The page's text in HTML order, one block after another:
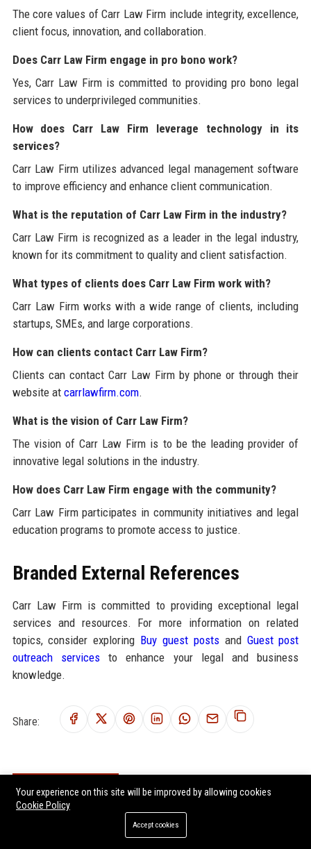
The core values of Carr Law Firm include integrity, excellence,
client focus, innovation, and collaboration.
Does Carr Law Firm engage in pro bono work?
Yes, Carr Law Firm is committed to providing pro bono legal
services to underprivileged communities.
How does Carr Law Firm leverage technology in its
services?
Carr Law Firm utilizes advanced legal management software
to improve efficiency and enhance client communication.
What is the reputation of Carr Law Firm in the industry?
Carr Law Firm is recognized as a leader in the legal industry,
known for its commitment to quality and client satisfaction.
What types of clients does Carr Law Firm work with?
Carr Law Firm works with a wide range of clients, including
startups, SMEs, and large corporations.
How can clients contact Carr Law Firm?
Clients can contact Carr Law Firm by phone or through their
website at carrlawfirm.com.
What is the vision of Carr Law Firm?
The vision of Carr Law Firm is to be the leading provider of
innovative legal solutions in the industry.
How does Carr Law Firm engage with the community?
Carr Law Firm participates in community initiatives and legal
education programs to promote access to justice.
Branded External References
Carr Law Firm is committed to providing exceptional legal
services and resources. For more information on related
topics, consider exploring Buy guest postsand Guest post
outreach servicesto enhance your legal and business
knowledge.
Share:
RELATED POSTS
Global Legal Research on Remote Work in Modern Societies
Global Legal Research on Hybrid Workplaces in Modern Societies
Your experience on this site will be improved by allowing cookies
Cookie Policy
Accept cookies